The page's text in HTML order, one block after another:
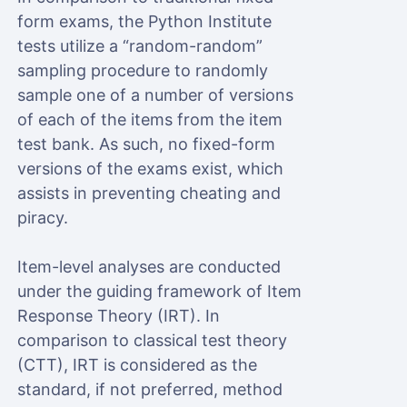
form exams, the Python Institute
tests utilize a “random-random”
sampling procedure to randomly
sample one of a number of versions
of each of the items from the item
test bank. As such, no fixed-form
versions of the exams exist, which
assists in preventing cheating and
piracy.
Item-level analyses are conducted
under the guiding framework of Item
Response Theory (IRT). In
comparison to classical test theory
(CTT), IRT is considered as the
standard, if not preferred, method